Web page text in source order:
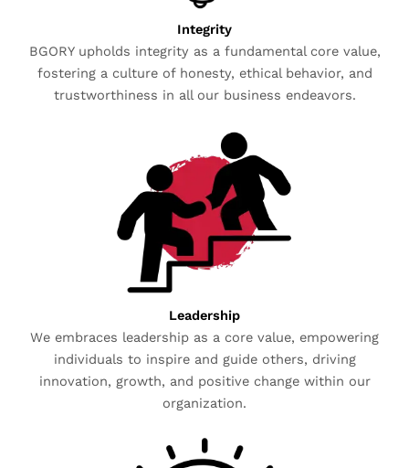
Integrity
BGORY upholds integrity as a fundamental core value,
fostering a culture of honesty, ethical behavior, and
trustworthiness in all our business endeavors.
Leadership
We embraces leadership as a core value, empowering
individuals to inspire and guide others, driving
innovation, growth, and positive change within our
organization.